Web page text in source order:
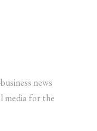
news
media for the